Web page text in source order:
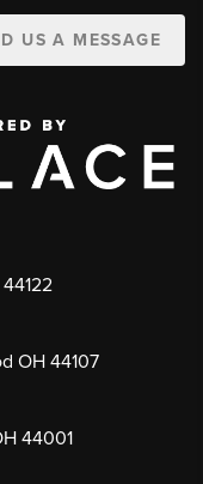
US A MESSAGE
OH 44107
44001